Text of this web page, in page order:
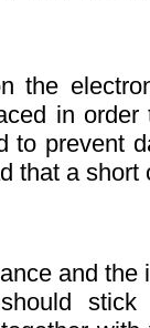
the
in order
to prevent
that a short
and the
stick